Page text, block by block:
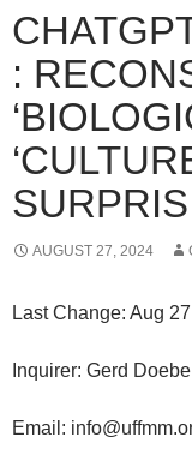
:
AUGUST 27, 2024
Last Change: Aug
Inquirer: Gerd
Email: